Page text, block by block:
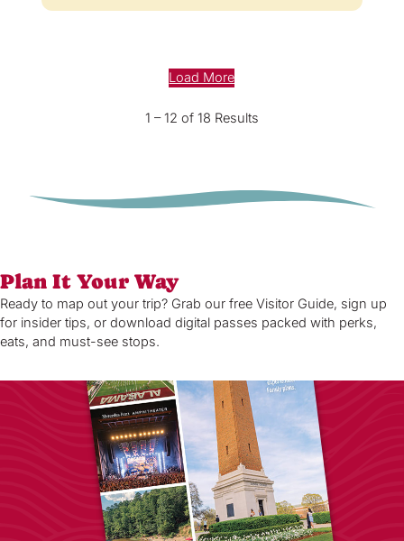
Load More
1 – 12 of 18 Results
Plan It Your Way
Ready to map out your trip? Grab our free Visitor Guide, sign up
for insider tips, or download digital passes packed with perks,
eats, and must-see stops.